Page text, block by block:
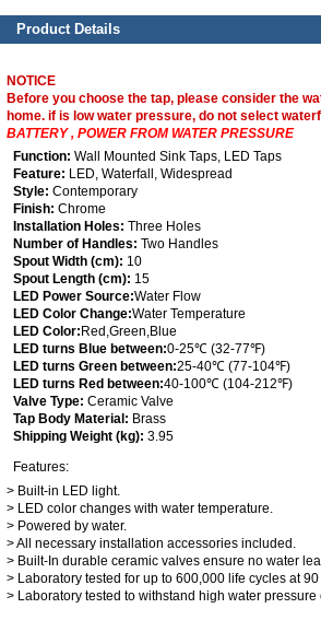
Product Details
NOTICE
Before you choose the tap, please consider the
home. if is low water pressure, do not select
BATTERY , POWER FROM WATER PRESSURE
Function: Wall Mounted Sink Taps, LED Taps
Feature: LED, Waterfall, Widespread
Style: Contemporary
Finish: Chrome
Installation Holes: Three Holes
Number of Handles: Two Handles
Spout Width (cm): 10
Spout Length (cm): 15
LED Power Source:Water Flow
LED Color Change:Water Temperature
LED Color: Red,Green,Blue
LED turns Blue between:0-25℃ (32-77℉)
LED turns Green between:25-40℃ (77-104℉)
LED turns Red between:40-100℃ (104-212℉)
Valve Type: Ceramic Valve
Tap Body Material: Brass
Shipping Weight (kg): 3.95
Features:
> Built-in LED light.
> LED color changes with water temperature.
> Powered by water.
> All necessary installation accessories included.
> Built-In durable ceramic valves ensure no water
> Laboratory tested for up to 600,000 life cycles at 90
> Laboratory tested to withstand high water pressure